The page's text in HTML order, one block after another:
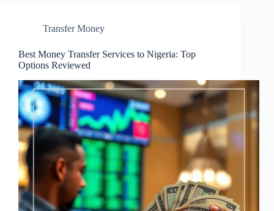
Transfer Money
Best Money Transfer Services to Nigeria: Top
Options Reviewed